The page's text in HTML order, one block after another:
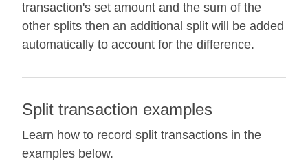
transaction's set amount and the sum of the
other splits then an additional split will be added
automatically to account for the difference.
Split transaction examples
Learn how to record split transactions in the
examples below.